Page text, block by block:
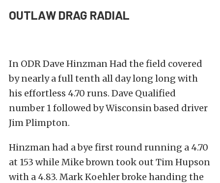
OUTLAW DRAG RADIAL
In ODR Dave Hinzman Had the field covered
by nearly a full tenth all day long long with
his effortless 4.70 runs. Dave Qualified
number 1 followed by Wisconsin based driver
Jim Plimpton.
Hinzman had a bye first round running a 4.70
at 153 while Mike brown took out Tim Hupson
with a 4.83. Mark Koehler broke handing the